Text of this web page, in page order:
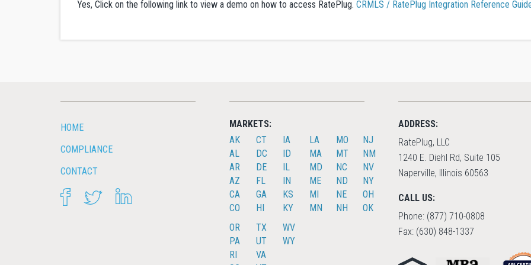
Yes, Click on the following link to view a demo on how to access RatePlug. CRMLS / RatePlug Integration Reference
HOME
COMPLIANCE
CONTACT
FACEBOOKTWITTER
MARKETS:
AK
AL
AR
AZ
CA
CO
CT
DC
DE
FL
GA
HI
IA
ID
IL
IN
KS
KY
LA
MA
MD
ME
MI
MN
MO
MT
NC
ND
NE
NH
NJ
NM
NV
NY
OH
OK
OR
PA
RI
TX
UT
VA
WV
WY
ADDRESS:
RatePlug, LLC
1240 E. Diehl Rd, Suite 105
Naperville, Illinois 60563
CALL US:
Phone: (877) 710-0808
Fax: (630) 848-1337